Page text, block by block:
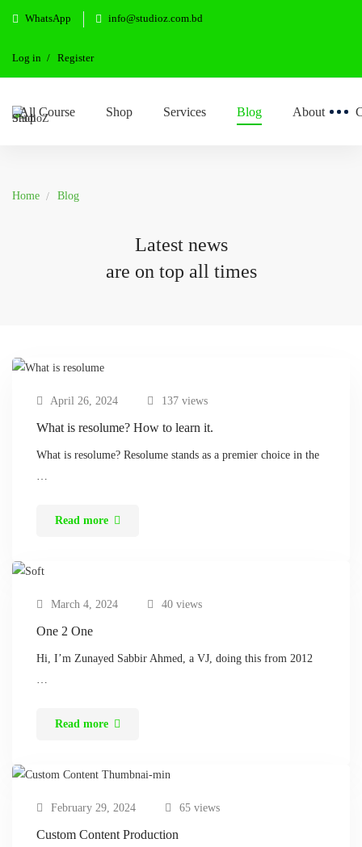
WhatsApp info@studioz.com.bd
Log in Register
All Course Shop Services Blog About
Home Blog
Latest news
are on top all times
April 26, 2024 137 views
What is resolume? How to learn it.
What is resolume? Resolume stands as a premier choice in the
…
Read more
March 4, 2024 40 views
One 2 One
Hi, I’m Zunayed Sabbir Ahmed, a VJ, doing this from 2012
…
Read more
February 29, 2024 65 views
Custom Content Production